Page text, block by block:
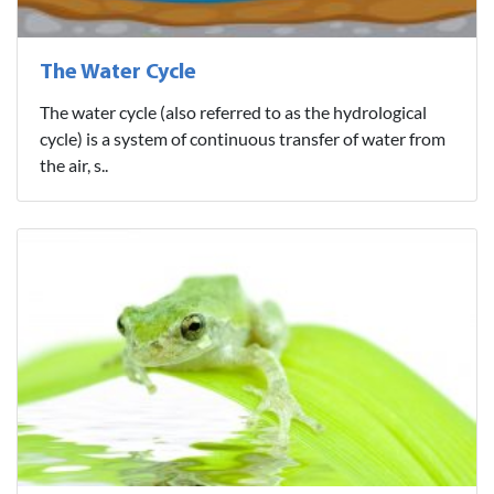
The Water Cycle
The water cycle (also referred to as the hydrological
cycle) is a system of continuous transfer of water from
the air, s..